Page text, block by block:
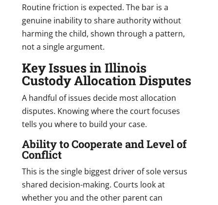
Routine friction is expected. The bar is a
genuine inability to share authority without
harming the child, shown through a pattern,
not a single argument.
Key Issues in Illinois
Custody Allocation Disputes
A handful of issues decide most allocation
disputes. Knowing where the court focuses
tells you where to build your case.
Ability to Cooperate and Level of
Conflict
This is the single biggest driver of sole versus
shared decision-making. Courts look at
whether you and the other parent can